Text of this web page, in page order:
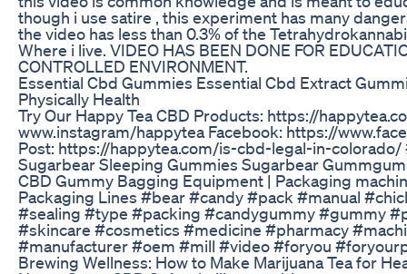
though i use satire , this experiment has many
the video has less than 0.3% of the
Where i live. VIDEO HAS BEEN DONE FOR
CONTROLLED ENVIRONMENT.
Essential Cbd Gummies Essential Cbd Extract
Physically Health
Try Our Happy Tea CBD Products: https://
www.instagram/happytea Facebook: https://
Post: https://happytea.com/is-cbd-legal-in-
Sugarbear Sleeping Gummies Sugarbear
CBD Gummy Bagging Equipment | Packaging
Packaging Lines #bear #candy #pack #manual
#sealing #type #packing #candygummy #gummy
#skincare #cosmetics #medicine #pharmacy
#manufacturer #oem #mill #video #foryou
Brewing Wellness: How to Make Marijuana Tea for